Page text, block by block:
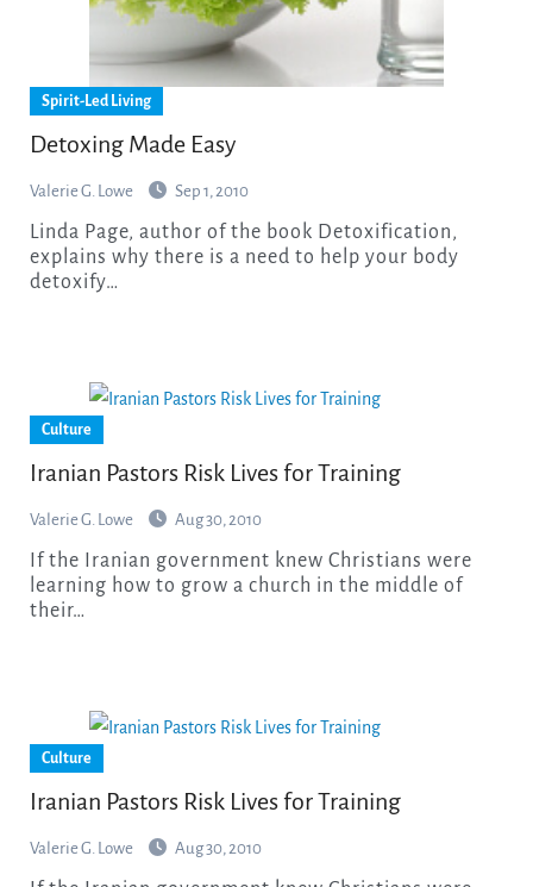
Spirit-Led Living
Detoxing Made Easy
Valerie G. Lowe Sep 1, 2010
Linda Page, author of the book Detoxification,
explains why there is a need to help your body
detoxify…
Culture
Iranian Pastors Risk Lives for Training
Valerie G. Lowe Aug 30, 2010
learning how to grow a church in the middle of
their…
Culture
Iranian Pastors Risk Lives for Training
Valerie G. Lowe Aug 30, 2010